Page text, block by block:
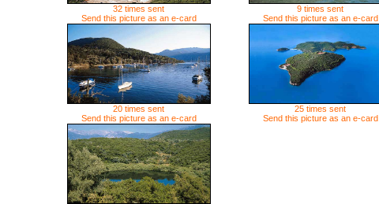
32 times sent
Send this picture as an e-card
9 times sent
Send this picture as an e-card
20 times sent
Send this picture as an e-card
25 times sent
Send this picture as an e-card